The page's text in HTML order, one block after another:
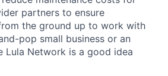
partners to ensure
the ground up to work with
pop small business or an
Lula Network is a good idea